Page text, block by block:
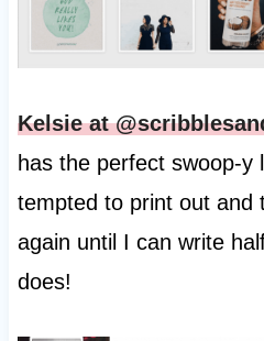
Kelsie at
has the perfect swoop-y
tempted to print out and
again until I can write
does!